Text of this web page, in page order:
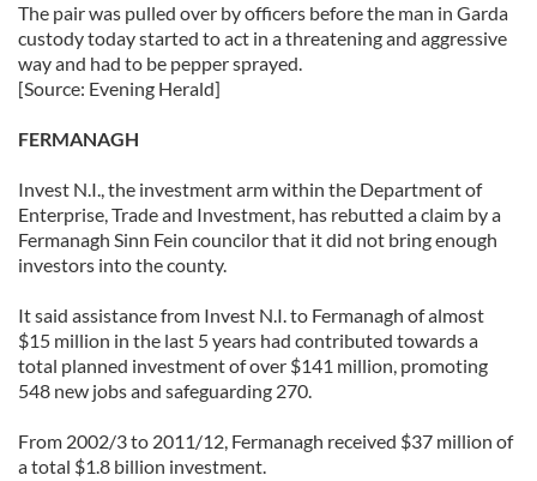
The pair was pulled over by officers before the man in Garda
custody today started to act in a threatening and aggressive
way and had to be pepper sprayed.
[Source: Evening Herald]
FERMANAGH
Invest N.I., the investment arm within the Department of
Enterprise, Trade and Investment, has rebutted a claim by a
Fermanagh Sinn Fein councilor that it did not bring enough
investors into the county.
It said assistance from Invest N.I. to Fermanagh of almost
$15 million in the last 5 years had contributed towards a
total planned investment of over $141 million, promoting
548 new jobs and safeguarding 270.
From 2002/3 to 2011/12, Fermanagh received $37 million of
a total $1.8 billion investment.